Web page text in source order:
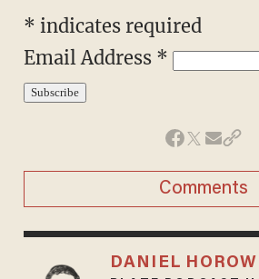
* indicates required
Email Address *
Comments
DANIEL